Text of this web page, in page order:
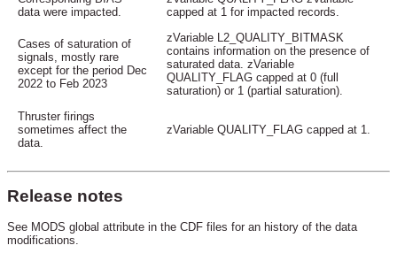
data were impacted.
capped at 1 for impacted records.
Cases of saturation of
signals, mostly rare
except for the period Dec
2022 to Feb 2023
zVariable L2_QUALITY_BITMASK
contains information on the presence of
saturated data. zVariable
QUALITY_FLAG capped at 0 (full
saturation) or 1 (partial saturation).
Thruster firings
sometimes affect the
data.
zVariable QUALITY_FLAG capped at 1.
Release notes
See MODS global attribute in the CDF files for an history of the data
modifications.